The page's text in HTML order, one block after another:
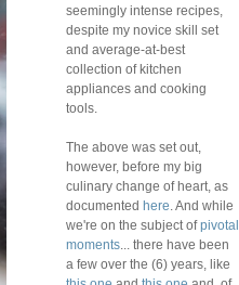
seemingly intense recipes,
despite my novice skill set
and average-at-best
collection of kitchen
appliances and cooking
tools.
The above was set out,
however, before my big
culinary change of heart, as
documented here . And while
we're on the subject ofpivotal
moments ... there have been
a few over the (6) years, like